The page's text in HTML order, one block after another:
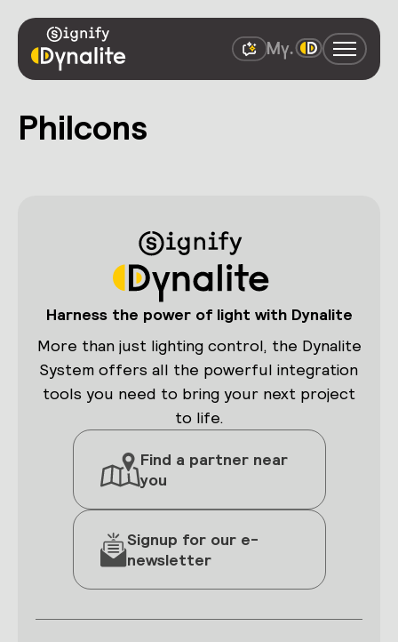
Philcons
Harness the power of light with Dynalite
More than just lighting control, the Dynalite
System offers all the powerful integration
tools you need to bring your next project
to life.
Find a partner near
you
Signup for our e-
newsletter